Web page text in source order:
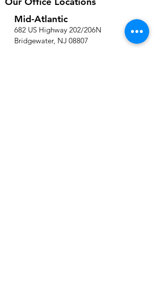
Mid-Atlantic
682 US Highway 202/206N
Bridgewater, NJ 08807